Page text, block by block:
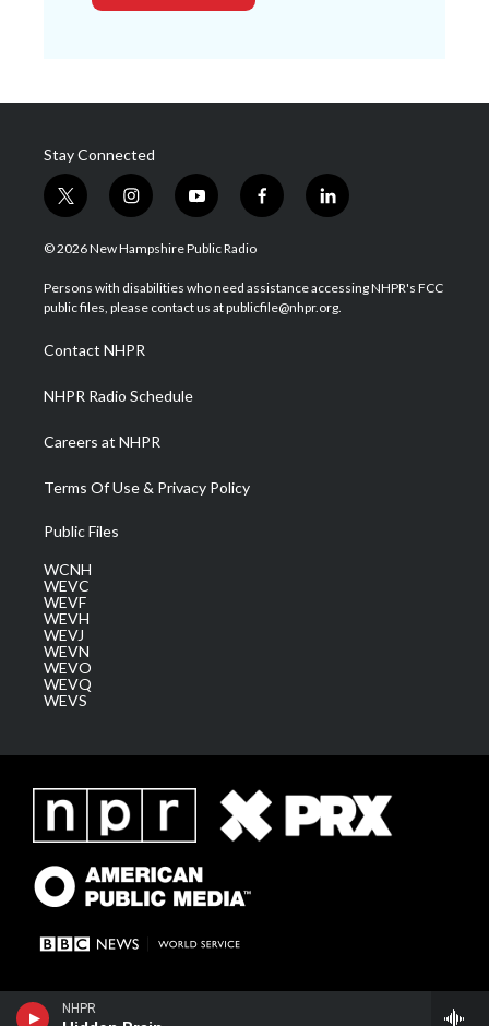
NHPR
Stay Connected
t
w
i
t
e
i
n
s
a
g
a
m
y
o
u
u
b
f
a
b
o
l
i
e
d
© 2026 New Hampshire Public Radio
Persons with disabilities who need assistance accessing NHPR's FCC
public files, please contact us at publicfile@nhpr.org.
Contact NHPR
NHPR Radio Schedule
Careers at NHPR
Terms Of Use & Privacy Policy
Public Files
WCNH
WEVC
WEVF
WEVH
WEVJ
WEVN
WEVO
WEVQ
WEVS